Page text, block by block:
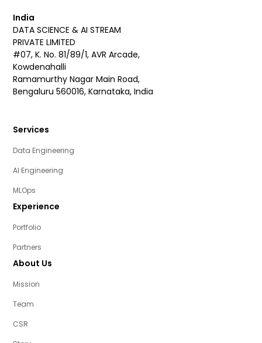
India
DATA SCIENCE & AI STREAM
PRIVATE LIMITED
#07, K. No. 81/89/1, AVR Arcade,
Kowdenahalli
Ramamurthy Nagar Main Road,
Bengaluru 560016, Karnataka, India
Services
Data Engineering
AI Engineering
MLOps
Experience
Portfolio
Partners
About Us
Mission
Team
CSR